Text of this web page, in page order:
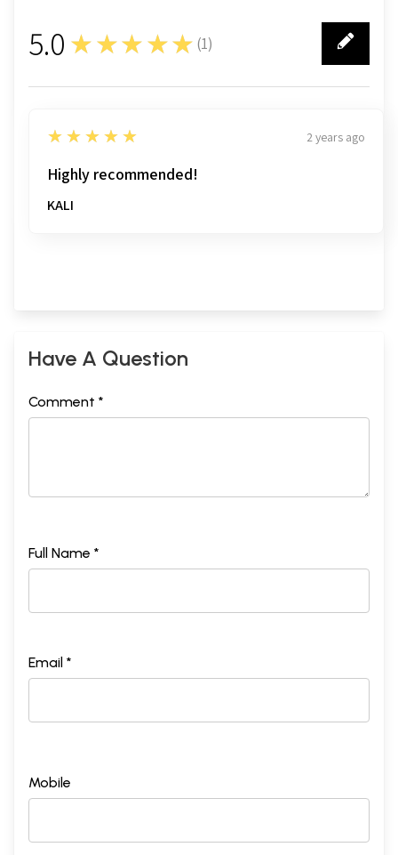
5.0 ★★★★★ (1)
1
5
★★★★★ 2 years ago
Highly recommended!
KALI
Have A Question
Comment *
Full Name *
Email *
Mobile